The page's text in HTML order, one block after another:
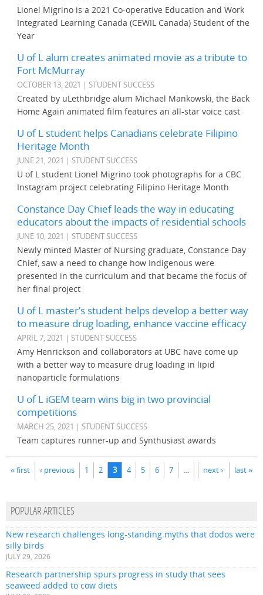
Lionel Migrino is a 2021 Co-operative Education and Work
Integrated Learning Canada (CEWIL Canada) Student of the
Year
U of L alum creates animated movie as a tribute to
Fort McMurray
OCTOBER 13, 2021 | STUDENT SUCCESS
Created by uLethbridge alum Michael Mankowski, the Back
Home Again animated film features an all-star voice cast
U of L student helps Canadians celebrate Filipino
Heritage Month
JUNE 21, 2021 | STUDENT SUCCESS
U of L student Lionel Migrino took photographs for a CBC
Instagram project celebrating Filipino Heritage Month
Constance Day Chief leads the way in educating
educators about the impacts of residential schools
JUNE 10, 2021 | STUDENT SUCCESS
Newly minted Master of Nursing graduate, Constance Day
Chief, saw a need to change how Indigenous were
presented in the curriculum and that became the focus of
her final project
U of L master’s student helps develop a better way
to measure drug loading, enhance vaccine efficacy
APRIL 7, 2021 | STUDENT SUCCESS
Amy Henrickson and collaborators at UBC have come up
with a better way to measure drug loading in lipid
nanoparticle formulations
U of L iGEM team wins big in two provincial
competitions
MARCH 25, 2021 | STUDENT SUCCESS
Team captures runner-up and Synthusiast awards
« first ‹ previous 1 2 3 4 5 6 7 … next › last »
POPULAR ARTICLES
New research challenges long-standing myths that dodos were
silly birds
JULY 29, 2026
Research partnership spurs progress in study that sees
seaweed added to cow diets